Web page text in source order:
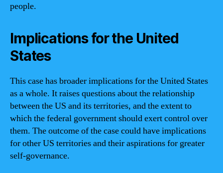
people.
Implications for the United
States
This case has broader implications for the United States
as a whole. It raises questions about the relationship
between the US and its territories, and the extent to
which the federal government should exert control over
them. The outcome of the case could have implications
for other US territories and their aspirations for greater
self-governance.